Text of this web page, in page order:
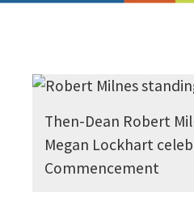
Then-Dean Robert
Megan Lockhart
Commencement